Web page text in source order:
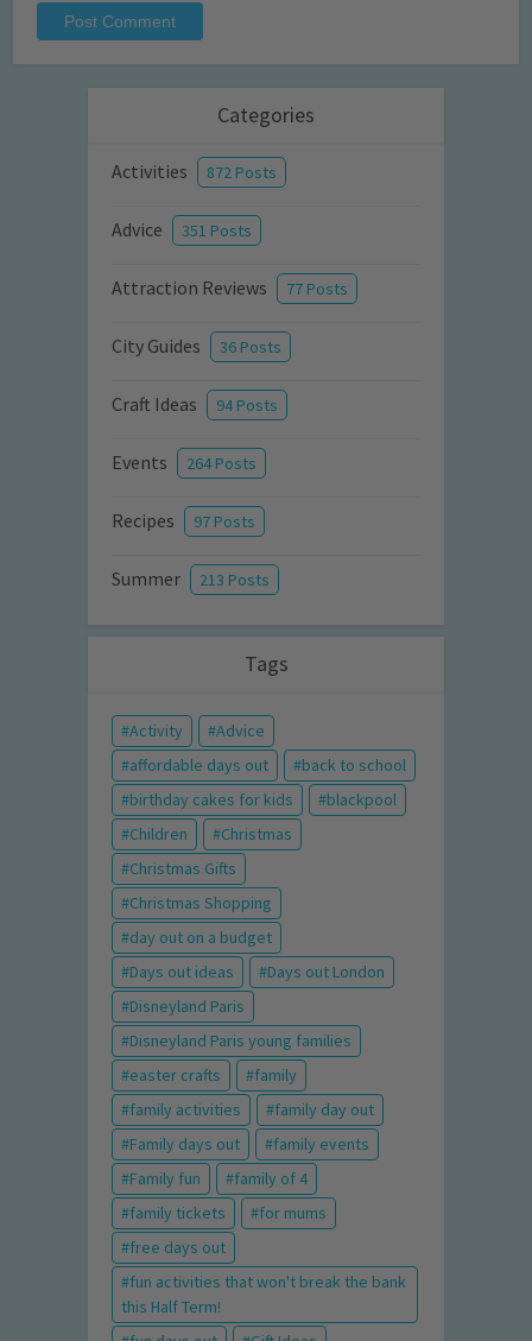
Categories
Activities 872 Posts
Advice 351 Posts
Attraction Reviews 77 Posts
City Guides 36 Posts
Craft Ideas 94 Posts
Events 264 Posts
Recipes 97 Posts
Summer 213 Posts
Tags
Activity
Advice
affordable days out
back to school
birthday cakes for kids
blackpool
Children
Christmas
Christmas Gifts
Christmas Shopping
day out on a budget
Days out ideas
Days out London
Disneyland Paris
Disneyland Paris young families
easter crafts
family
family activities
family day out
Family days out
family events
Family fun
family of 4
family tickets
for mums
free days out
fun activities that won't break the bank
this Half Term!